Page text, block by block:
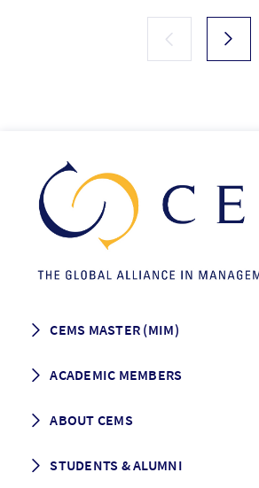
CEMS MASTER (MIM)
Programme Description
Grading & Graduation
ACADEMIC MEMBERS
School map
ABOUT CEMS
Vision and Mission
STUDENTS & ALUMNI